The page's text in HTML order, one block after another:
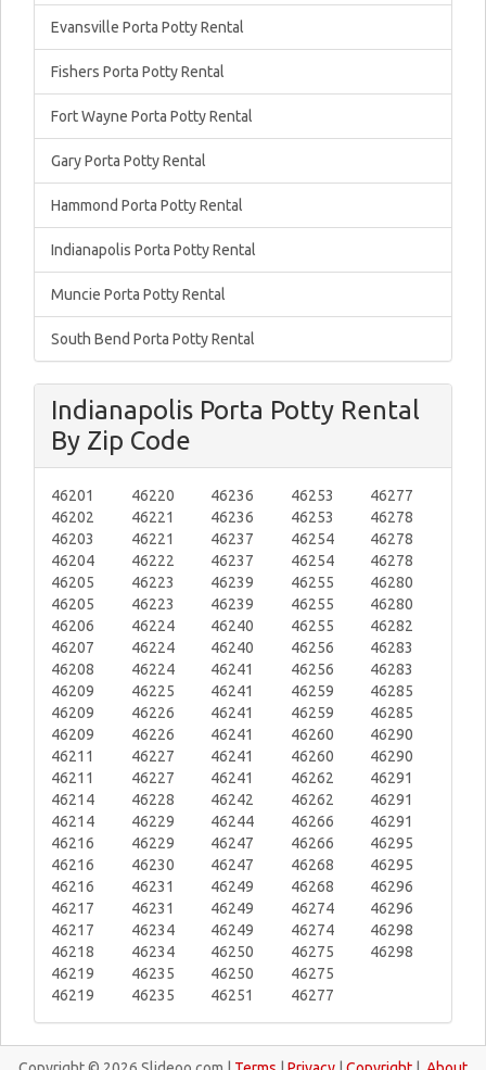
Evansville Porta Potty Rental
Fishers Porta Potty Rental
Fort Wayne Porta Potty Rental
Gary Porta Potty Rental
Hammond Porta Potty Rental
Indianapolis Porta Potty Rental
Muncie Porta Potty Rental
South Bend Porta Potty Rental
Indianapolis Porta Potty Rental
By Zip Code
46201
46202
46203
46204
46205
46205
46206
46207
46208
46209
46209
46209
46211
46211
46214
46214
46216
46216
46216
46217
46217
46218
46219
46219
46220
46221
46221
46222
46223
46223
46224
46224
46224
46225
46226
46226
46227
46227
46228
46229
46229
46230
46231
46231
46234
46234
46235
46235
46236
46236
46237
46237
46239
46239
46240
46240
46241
46241
46241
46241
46241
46241
46242
46244
46247
46247
46249
46249
46249
46250
46250
46251
46253
46253
46254
46254
46255
46255
46255
46256
46256
46259
46259
46260
46260
46262
46262
46266
46266
46268
46268
46274
46274
46275
46275
46277
46277
46278
46278
46278
46280
46280
46282
46283
46283
46285
46285
46290
46290
46291
46291
46291
46295
46295
46296
46296
46298
46298